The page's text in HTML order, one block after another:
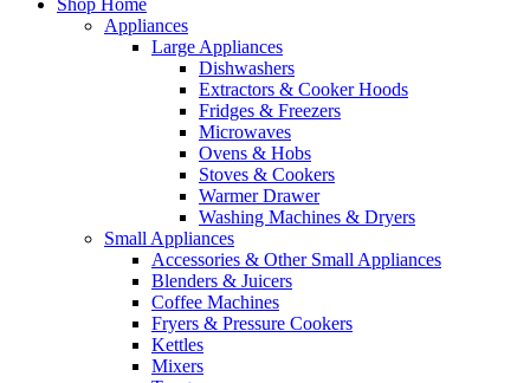
Shop Home
Appliances
Large Appliances
Dishwashers
Extractors & Cooker Hoods
Fridges & Freezers
Microwaves
Ovens & Hobs
Stoves & Cookers
Warmer Drawer
Washing Machines & Dryers
Small Appliances
Accessories & Other Small Appliances
Blenders & Juicers
Coffee Machines
Fryers & Pressure Cookers
Kettles
Mixers